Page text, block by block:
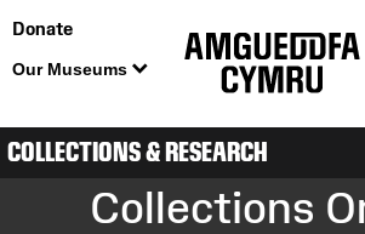
Donate
Our Museums
COLLECTIONS & RESEARCH
Collections